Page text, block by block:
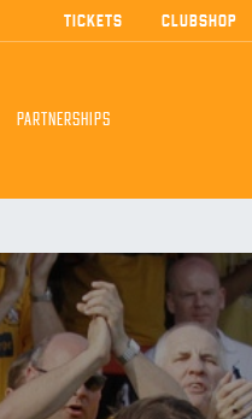
PARTNERSHIPS
TICKETS CLUBSHOP